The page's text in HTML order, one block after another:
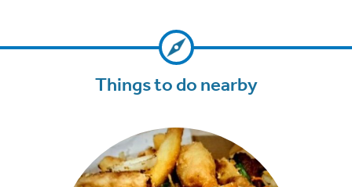
Things to do nearby